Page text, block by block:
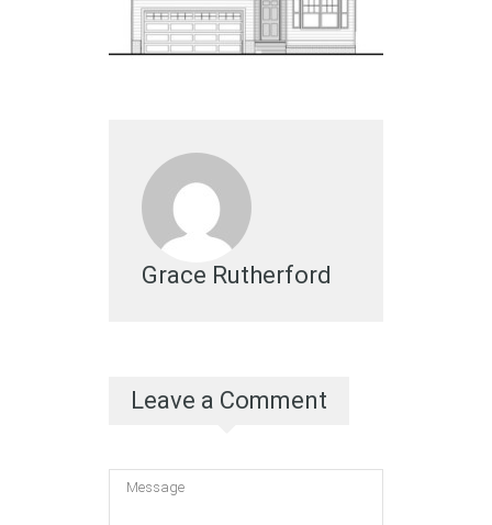
Grace Rutherford
Leave a Comment